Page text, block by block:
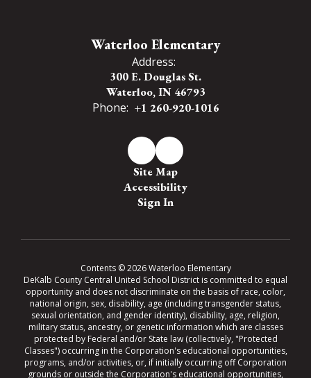
Waterloo Elementary
Address:
300 E. Douglas St.
Waterloo, IN 46793
Phone: +1 260-920-1016
Site Map
Accessibility
Sign In
Contents © 2026 Waterloo Elementary
DeKalb County Central United School District is committed to equal
opportunity and does not discriminate on the basis of race, color,
national origin, sex, disability, age (including transgender status,
sexual orientation, and gender identity), disability, age, religion,
military status, ancestry, or genetic information which are classes
protected by Federal and/or State law (collectively, "Protected
Classes") occurring in the Corporation's educational opportunities,
programs, and/or activities, or, if initially occurring off Corporation
grounds or outside the Corporation's educational opportunities,